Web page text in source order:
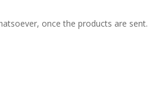
once the products are sent.